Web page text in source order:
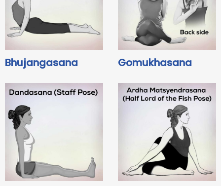
Bhujangasana Gomukhasana